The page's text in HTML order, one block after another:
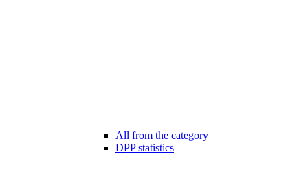
All from the category
DPP statistics